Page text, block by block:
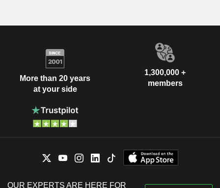
More than 20 years
at your side
1,300,000 +
members
OUR EXPERTS ARE HERE FOR